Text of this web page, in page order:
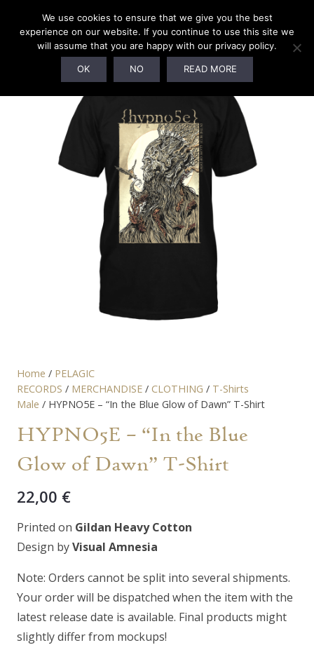
SOLD OUT!
Home / PELAGIC
RECORDS / MERCHANDISE / CLOTHING / T-Shirts
Male / HYPNO5E – “In the Blue Glow of Dawn” T-Shirt
HYPNO5E – “In the Blue
Glow of Dawn” T-Shirt
22,00 €
Printed on Gildan Heavy Cotton
Design byVisual Amnesia
Note: Orders cannot be split into several shipments.
Your order will be dispatched when the item with the
latest release date is available. Final products might
slightly differ from mockups!
We use cookies to ensure that we give you the best
experience on our website. If you continue to use this site we
will assume that you are happy with our privacy policy.
OK NO READ MORE